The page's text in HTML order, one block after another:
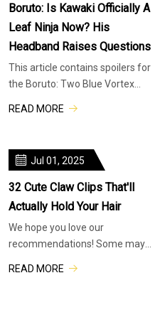
Boruto: Is Kawaki Officially A
Leaf Ninja Now? His
Headband Raises Questions
This article contains spoilers for
the Boruto: Two Blue Vortex
READ MORE
Jul 01, 2025
32 Cute Claw Clips That'll
Actually Hold Your Hair
We hope you love our
recommendations! Some may
READ MORE